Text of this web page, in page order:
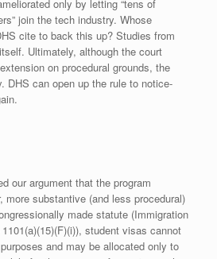
only by letting “tens of
join the tech industry. Whose
cite to back this up? Studies from
Ultimately, although the court
on procedural grounds, the
DHS can open up the rule to notice-
our argument that the program
more substantive (and less procedural)
made statute (Immigration
student visas cannot
and may be allocated only to